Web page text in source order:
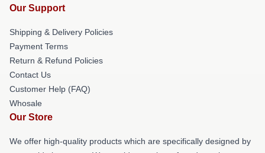
Our Support
Shipping & Delivery Policies
Payment Terms
Return & Refund Policies
Contact Us
Customer Help (FAQ)
Whosale
Our Store
We offer high-quality products which are specifically designed by